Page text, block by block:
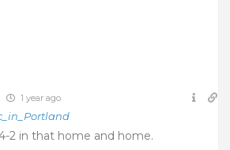
1 year ago
2 in that home and home.